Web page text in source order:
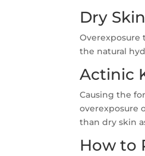
Dry
Overexposure
the natural
Actinic
Causing the
overexposure
than dry skin
How to